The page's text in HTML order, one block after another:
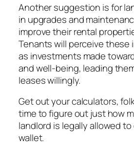
Another suggestion is for
in upgrades and
improve their rental
Tenants will perceive these
as investments made
and well-being, leading
leases willingly.
Get out your calculators,
time to figure out just how
landlord is legally allowed
wallet.